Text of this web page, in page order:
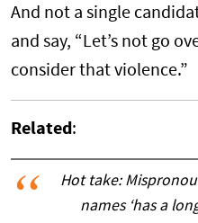
And not a single
and say, “Let’s not go
consider that violence.”
Related :
Hot take:
names ‘has a